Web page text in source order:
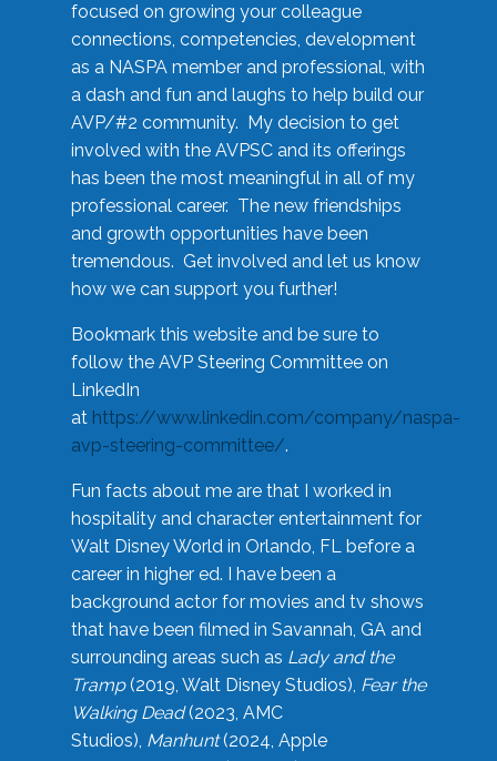
focused on growing your colleague
connections, competencies, development
as a NASPA member and professional, with
a dash and fun and laughs to help build our
AVP/#2 community. My decision to get
involved with the AVPSC and its offerings
has been the most meaningful in all of my
professional career. The new friendships
and growth opportunities have been
tremendous. Get involved and let us know
how we can support you further!
Bookmark this website and be sure to
follow the AVP Steering Committee on
LinkedIn
at https://www.linkedin.com/company/naspa-
avp-steering-committee/.
Fun facts about me are that I worked in
hospitality and character entertainment for
Walt Disney World in Orlando, FL before a
career in higher ed. I have been a
background actor for movies and tv shows
that have been filmed in Savannah, GA and
surrounding areas such as Lady and the
Tramp(2019, Walt Disney Studios), Fear the
Walking Dead(2023, AMC
Studios), Manhunt(2024, Apple